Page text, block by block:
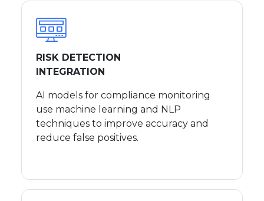
RISK DETECTION
INTEGRATION
AI models for compliance monitoring
use machine learning and NLP
techniques to improve accuracy and
reduce false positives.